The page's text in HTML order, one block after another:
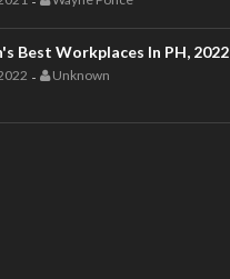
Best Workplaces In PH, 2022
- Unknown